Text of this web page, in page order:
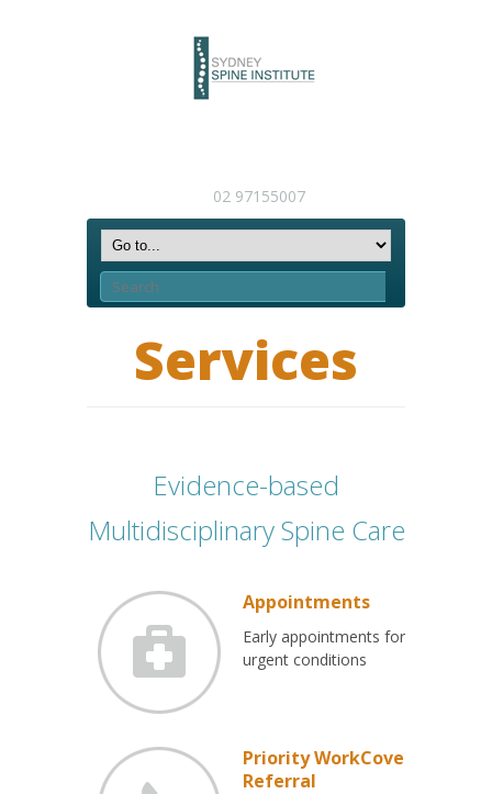
02 97155007
Services
Evidence-based
Multidisciplinary Spine Care
Appointments
Early appointments for
urgent conditions
Priority WorkCover
Referral